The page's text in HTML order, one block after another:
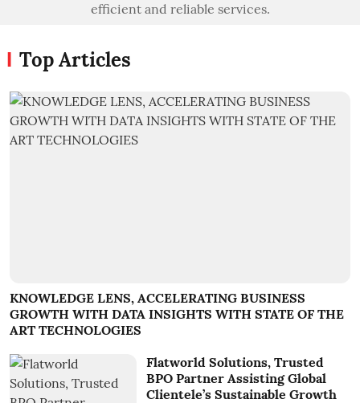
efficient and reliable services.
Top Articles
KNOWLEDGE LENS, ACCELERATING BUSINESS
GROWTH WITH DATA INSIGHTS WITH STATE OF THE
ART TECHNOLOGIES
Flatworld Solutions, Trusted
BPO Partner Assisting Global
Clientele’s Sustainable Growth